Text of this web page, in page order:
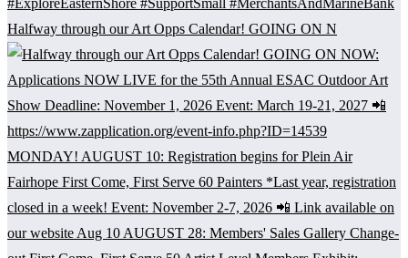
Halfway through our Art Opps Calendar! GOING ON N